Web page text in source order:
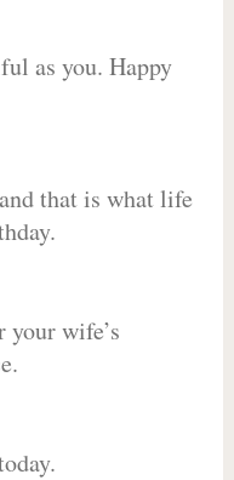
as you. Happy
that is what life
your wife’s